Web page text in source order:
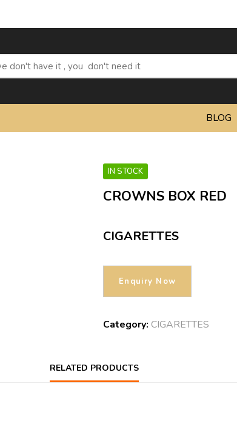
BLOG
IN STOCK
CROWNS BOX RED
CIGARETTES
Category: CIGARETTES
RELATED PRODUCTS